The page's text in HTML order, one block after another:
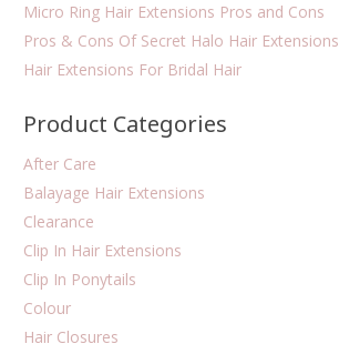
Micro Ring Hair Extensions Pros and Cons
Pros & Cons Of Secret Halo Hair Extensions
Hair Extensions For Bridal Hair
Product Categories
After Care
Balayage Hair Extensions
Clearance
Clip In Hair Extensions
Clip In Ponytails
Colour
Hair Closures